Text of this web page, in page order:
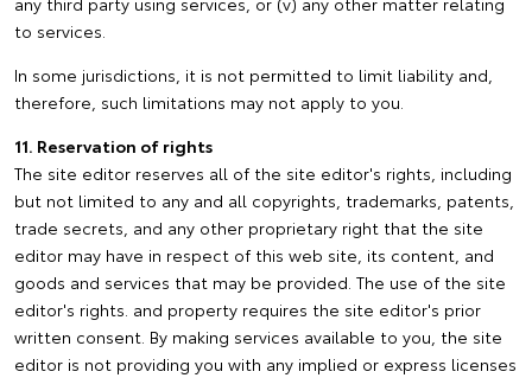
to services.
In some jurisdictions, it is not permitted to limit liability and,
therefore, such limitations may not apply to you.
11. Reservation of rights
The site editor reserves all of the site editor's rights, including
but not limited to any and all copyrights, trademarks, patents,
trade secrets, and any other proprietary right that the site
editor may have in respect of this web site, its content, and
goods and services that may be provided. The use of the site
editor's rights. and property requires the site editor's prior
written consent. By making services available to you, the site
editor is not providing you with any implied or express licenses